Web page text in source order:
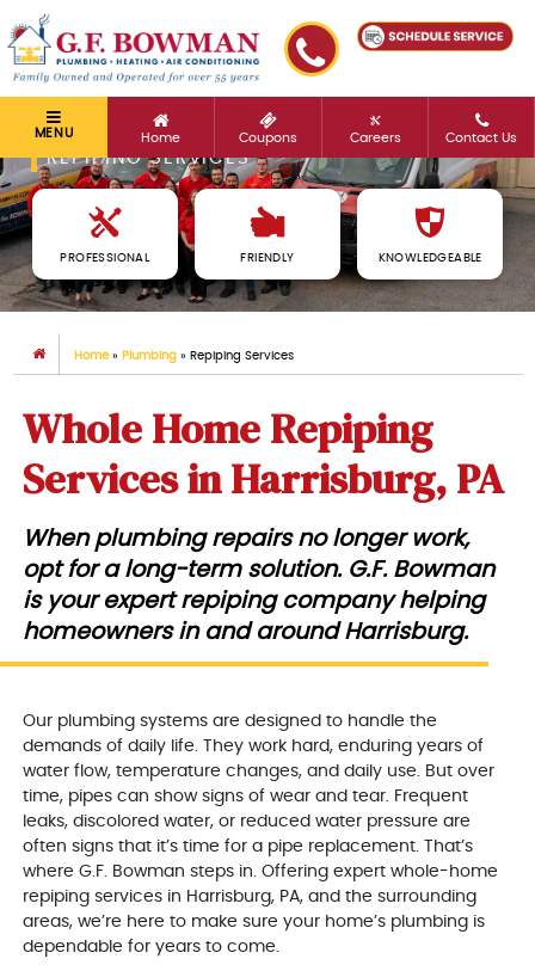
MENU Home Coupons Careers Contact Us
REPIPING SERVICES
PROFESSIONAL FRIENDLY KNOWLEDGEABLE
Home» Plumbing » Repiping Services
Whole Home Repiping
Services in Harrisburg, PA
When plumbing repairs no longer work,
opt for a long-term solution. G.F. Bowman
is your expert repiping company helping
homeowners in and around Harrisburg.
Our plumbing systems are designed to handle the
demands of daily life. They work hard, enduring years of
water flow, temperature changes, and daily use. But over
time, pipes can show signs of wear and tear. Frequent
leaks, discolored water, or reduced water pressure are
often signs that it’s time for a pipe replacement. That’s
where G.F. Bowman steps in. Offering expert whole-home
repiping services in Harrisburg, PA, and the surrounding
areas, we’re here to make sure your home’s plumbing is
dependable for years to come.